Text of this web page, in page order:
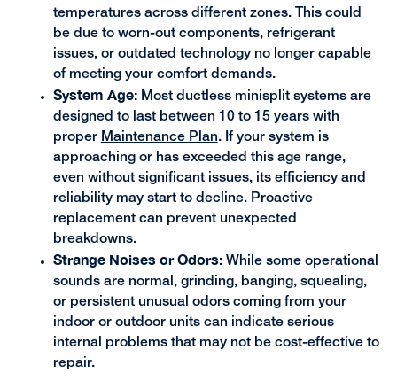
temperatures across different zones. This could
be due to worn-out components, refrigerant
issues, or outdated technology no longer capable
of meeting your comfort demands.
System Age:Most ductless minisplit systems are
designed to last between 10 to 15 years with
proper Maintenance Plan. If your system is
approaching or has exceeded this age range,
even without significant issues, its efficiency and
reliability may start to decline. Proactive
replacement can prevent unexpected
breakdowns.
Strange Noises or Odors:While some operational
sounds are normal, grinding, banging, squealing,
or persistent unusual odors coming from your
indoor or outdoor units can indicate serious
internal problems that may not be cost-effective to
repair.